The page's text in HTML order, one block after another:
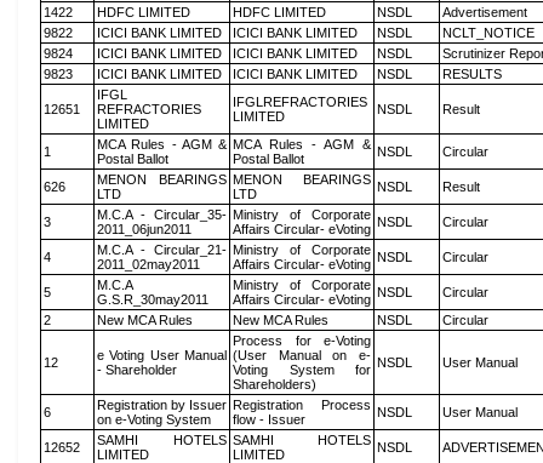
1422
HDFC LIMITED HDFC LIMITED NSDL
Advertisement
9822
ICICI BANK LIMITED ICICI BANK LIMITED NSDL
NCLT_NOTICE
9824
ICICI BANK LIMITED ICICI BANK LIMITED NSDL
Scrutinizer
9823
ICICI BANK LIMITED ICICI BANK LIMITED NSDL RESULTS
12651
IFGL
REFRACTORIES
LIMITED
IFGLREFRACTORIES
LIMITED
NSDL Result
1
MCA Rules - AGM &
Postal Ballot
MCA Rules - AGM &
Postal Ballot
NSDL Circular
626
MENON BEARINGS
LTD
MENON BEARINGS
LTD
NSDL Result
3
M.C.A - Circular_35-
2011_06jun2011
Ministry of Corporate
Affairs Circular- eVoting NSDL Circular
4
M.C.A - Circular_21-
2011_02may2011
Ministry of Corporate
Affairs Circular- eVoting NSDL Circular
5
M.C.A
G.S.R_30may2011
Ministry of Corporate
Affairs Circular- eVoting NSDL
Circular
2
New MCA Rules New MCA Rules NSDL Circular
12
e Voting User Manual
- Shareholder
Process for e-Voting
(User Manual on e-
Voting System for
Shareholders)
NSDL User Manual
6
Registration by Issuer
on e-Voting System
Registration Process
flow - Issuer
NSDL User Manual
12652
SAMHI HOTELS
LIMITED
SAMHI HOTELS
LIMITED
NSDL